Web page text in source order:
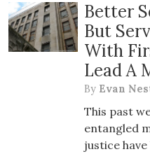
Better
But
With
Lead A
By Evan
This past
entangled
justice have